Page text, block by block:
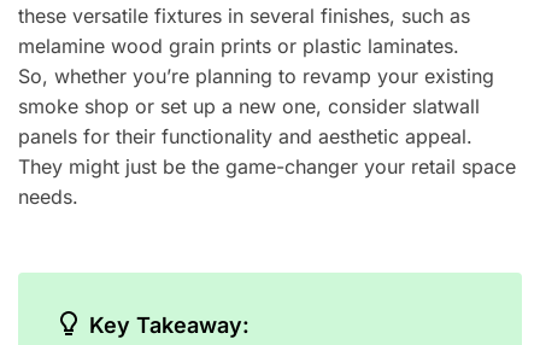
these versatile fixtures in several finishes, such as
melamine wood grain prints or plastic laminates.
So, whether you’re planning to revamp your existing
smoke shop or set up a new one, consider slatwall
panels for their functionality and aesthetic appeal.
They might just be the game-changer your retail space
needs.
Key Takeaway: